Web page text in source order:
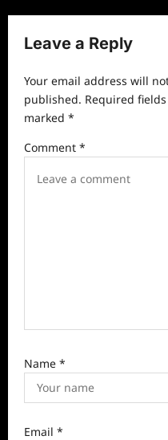
n
a
i
g
t
Leave a Reply
Your email address will
published. Required
marked *
Comment *
Name *
Email *